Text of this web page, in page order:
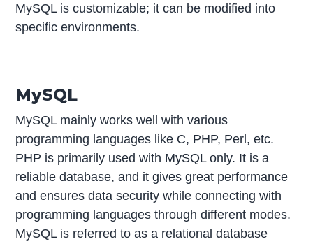
MySQL is customizable; it can be modified into
specific environments.
MySQL
MySQL mainly works well with various
programming languages like C, PHP, Perl, etc.
PHP is primarily used with MySQL only. It is a
reliable database, and it gives great performance
and ensures data security while connecting with
programming languages through different modes.
MySQL is referred to as a relational database